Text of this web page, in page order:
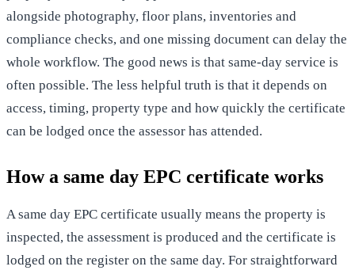
alongside photography, floor plans, inventories and
compliance checks, and one missing document can delay the
whole workflow. The good news is that same-day service is
often possible. The less helpful truth is that it depends on
access, timing, property type and how quickly the certificate
can be lodged once the assessor has attended.
How a same day EPC certificate works
A same day EPC certificate usually means the property is
inspected, the assessment is produced and the certificate is
lodged on the register on the same day. For straightforward